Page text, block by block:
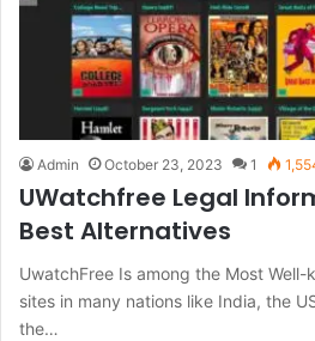
Admin October 23, 2023 1
UWatchfree Legal
Best Alternatives
UwatchFree Is among the Most
sites in many nations like India, the
the…